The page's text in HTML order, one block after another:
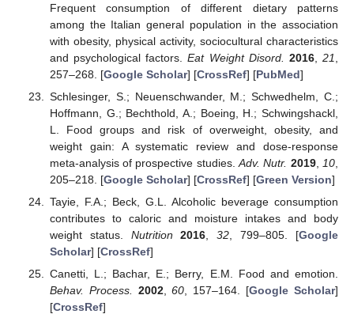
Frequent consumption of different dietary patterns
among the Italian general population in the association
with obesity, physical activity, sociocultural characteristics
and psychological factors.Eat Weight Disord. 2016,21
257–268. [Google Scholar] [CrossRef] [PubMed]
Schlesinger, S.; Neuenschwander, M.; Schwedhelm, C.;
Hoffmann, G.; Bechthold, A.; Boeing, H.; Schwingshackl,
L. Food groups and risk of overweight, obesity, and
weight gain: A systematic review and dose-response
meta-analysis of prospective studies.Adv. Nutr. 2019, 10
205–218. [Google Scholar] [CrossRef] [Green Version]
Tayie, F.A.; Beck, G.L. Alcoholic beverage consumption
contributes to caloric and moisture intakes and body
weight status. Nutrition 2016 ,32 , 799–805. [Google
Scholar] [CrossRef]
Canetti, L.; Bachar, E.; Berry, E.M. Food and emotion.
Behav. Process.
2002,60 , 157–164. [Google Scholar]
[CrossRef]